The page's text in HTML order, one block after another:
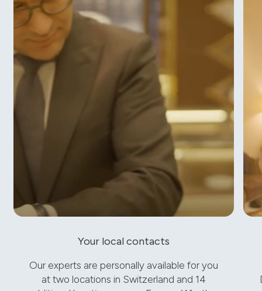
Your local contacts
Our experts are personally available for you
at two locations in Switzerland and 14